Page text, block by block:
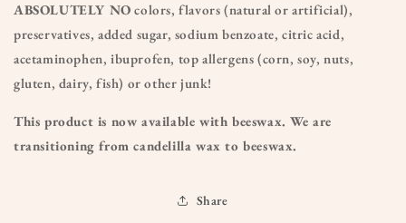
ABSOLUTELY NO colors, flavors (natural or artificial),
preservatives, added sugar, sodium benzoate, citric acid,
acetaminophen, ibuprofen, top allergens (corn, soy, nuts,
gluten, dairy, fish) or other junk!
This product is now available with beeswax. We are
transitioning from candelilla wax to beeswax.
Share